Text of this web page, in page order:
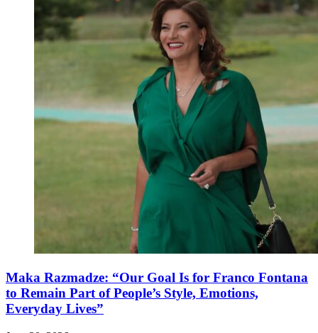
Maka Razmadze: “Our Goal Is for Franco Fontana
to Remain Part of People’s Style, Emotions,
Everyday Lives”